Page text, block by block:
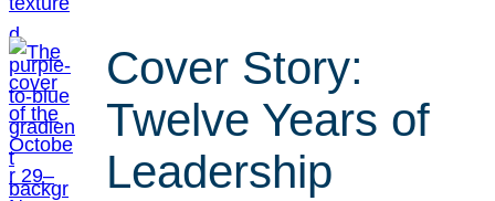
Cover Story:
Twelve Years of
Leadership